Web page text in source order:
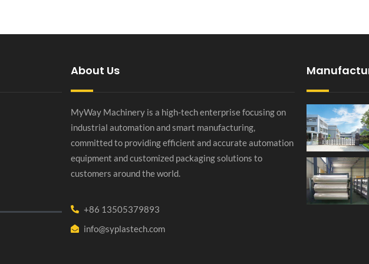
About Us
MyWay Machinery is a high-tech enterprise focusing on
industrial automation and smart manufacturing,
committed to providing efficient and accurate automation
equipment and customized packaging solutions to
customers around the world.
+86 13505379893
info@syplastech.com